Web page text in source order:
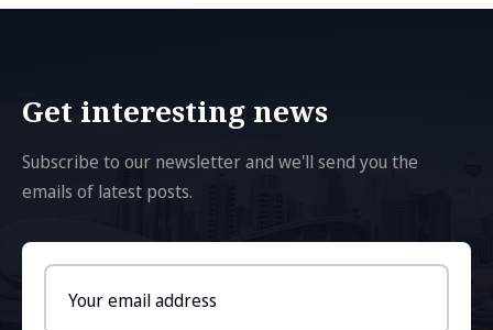
Get interesting news
Subscribe to our newsletter and we'll send you the
emails of latest posts.
address